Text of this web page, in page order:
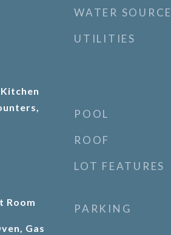
Room
Gas
WATER SOURCE
UTILITIES
POOL
ROOF
LOT FEATURES
PARKING